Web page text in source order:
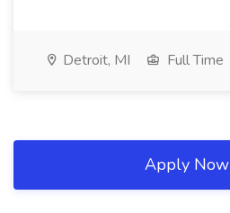
Detroit, MI Full Time
Apply Now